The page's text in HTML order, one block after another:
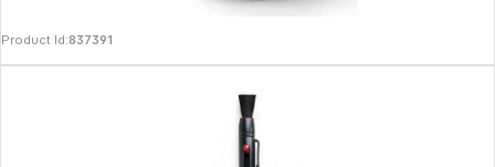
Product Id:837391